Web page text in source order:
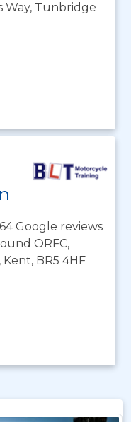
Way, Tunbridge
64 Google reviews
ORFC,
BR5 4HF